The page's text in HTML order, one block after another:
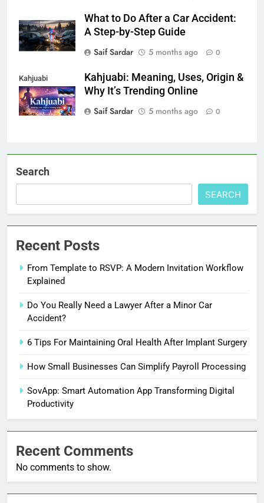
What to Do After a Car Accident:
A Step-by-Step Guide
Saif Sardar
5 months ago 0
Kahjuabi
Kahjuabi: Meaning, Uses, Origin &
Why It’s Trending Online
Saif Sardar
5 months ago 0
Search
SEARCH
Recent Posts
From Template to RSVP: A Modern Invitation Workflow
Explained
Do You Really Need a Lawyer After a Minor Car
Accident?
6 Tips For Maintaining Oral Health After Implant Surgery
How Small Businesses Can Simplify Payroll Processing
SovApp: Smart Automation App Transforming Digital
Productivity
Recent Comments
No comments to show.